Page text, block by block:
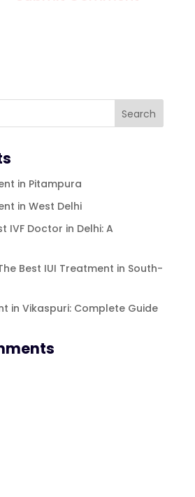
in Pitampura
in West Delhi
IVF Doctor in Delhi: A
Best IUI Treatment in South-
in Vikaspuri: Complete Guide